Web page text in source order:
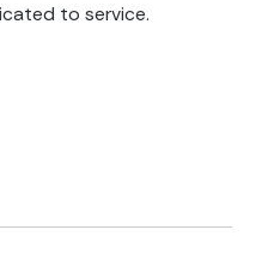
to service.